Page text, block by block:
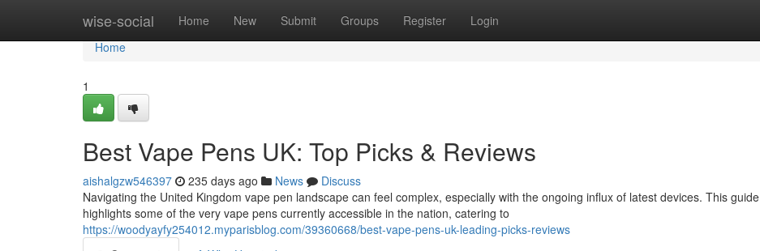
wise-social Home New Submit Groups Register Login
Home
Home
1
Best Vape Pens UK: Top Picks & Reviews
aishalgzw546397 235 days ago News
Discuss
Navigating the United Kingdom vape pen landscape can feel complex, especially with the ongoing influx of latest devices. This guide
highlights some of the very vape pens currently accessible in the nation, catering to
https://woodyayfy254012.myparisblog.com/39360668/best-vape-pens-uk-leading-picks-reviews